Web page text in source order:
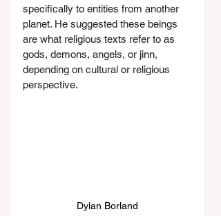
specifically to entities from another
planet. He suggested these beings
are what religious texts refer to as
gods, demons, angels, or jinn,
depending on cultural or religious
perspective.
Dylan Borland